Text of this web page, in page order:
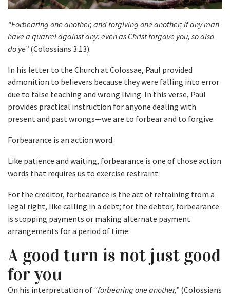
“Forbearing one another, and forgiving one another; if any man
have a quarrel against any: even as Christ forgave you, so also
do ye” (Colossians 3:13).
In his letter to the Church at Colossae, Paul provided
admonition to believers because they were falling into error
due to false teaching and wrong living. In this verse, Paul
provides practical instruction for anyone dealing with
present and past wrongs—we are to forbear and to forgive.
Forbearance is an action word.
Like patience and waiting, forbearance is one of those action
words that requires us to exercise restraint.
For the creditor, forbearance is the act of refraining from a
legal right, like calling in a debt; for the debtor, forbearance
is stopping payments or making alternate payment
arrangements for a period of time.
A good turn is not just good
for you
On his interpretation of “forbearing one another,” (Colossians